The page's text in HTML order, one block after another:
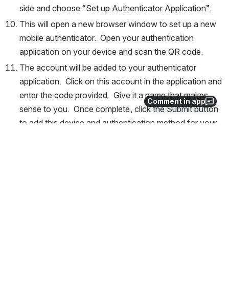
Comment in app
side and choose “Set up Authenticator Application”.
This will open a new browser window to set up a new
mobile authenticator.  Open your authentication
application on your device and scan the QR code.
The account will be added to your authenticator
application.  Click on this account in the application and
enter the code provided.  Give it a name that makes
sense to you.  Once complete, click the Submit button
to add this device and authentication method for your